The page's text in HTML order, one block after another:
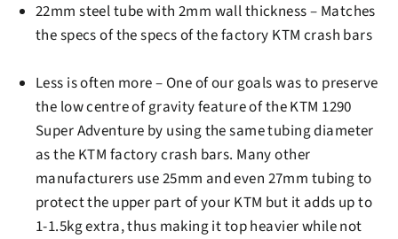
22mm steel tubewith 2mm wall thickness – Matches
the specs of the specs of the factory KTM crash bars
Less is often more – One of our goals was to preserve
the low centre of gravity feature of the KTM 1290
Super Adventure by using the same tubing diameter
as the KTM factory crash bars. Many other
manufacturers use 25mm and even 27mm tubing to
protect the upper part of your KTM but it adds up to
1-1.5kg extra, thus making it top heavier while not